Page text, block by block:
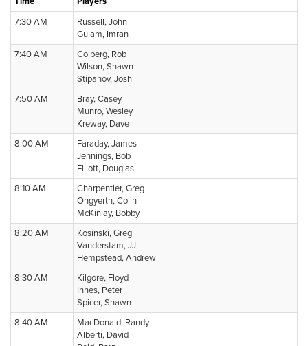
7:30 AM
Russell, John
Gulam, Imran
7:40 AM
Colberg, Rob
Wilson, Shawn
Stipanov, Josh
7:50 AM
Bray, Casey
Munro, Wesley
Kreway, Dave
8:00 AM
Faraday, James
Jennings, Bob
Elliott, Douglas
8:10 AM
Charpentier, Greg
Ongyerth, Colin
McKinlay, Bobby
8:20 AM
Kosinski, Greg
Vanderstam, JJ
Hempstead, Andrew
8:30 AM
Kilgore, Floyd
Innes, Peter
Spicer, Shawn
8:40 AM
MacDonald, Randy
Alberti, David